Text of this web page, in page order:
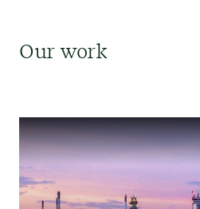
Our work